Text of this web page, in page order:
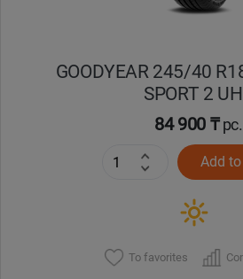
GOODYEAR 245/40
SPORT 2
84 900 ₸pc.
Add
To favorites